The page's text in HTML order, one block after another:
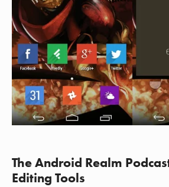
The Android Realm
Editing Tools